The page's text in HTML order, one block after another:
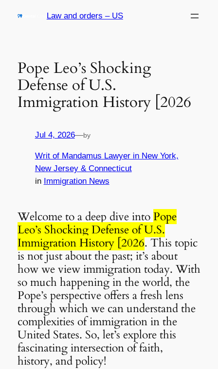
Law and orders – US
Pope Leo’s Shocking
Defense of U.S.
Immigration History [2026
Jul 4, 2026—by
Writ of Mandamus Lawyer in New York,
New Jersey & Connecticut
in Immigration News
Welcome to a deep dive intoPope
Leo’s Shocking Defense of U.S.
Immigration History [2026. This topic
is not just about the past; it’s about
how we view immigration today. With
so much happening in the world, the
Pope’s perspective offers a fresh lens
through which we can understand the
complexities of immigration in the
United States. So, let’s explore this
fascinating intersection of faith,
history, and policy!